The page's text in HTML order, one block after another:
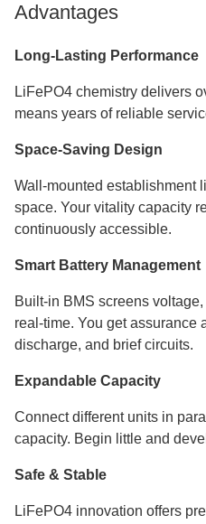
Advantages
Long-Lasting Performance
LiFePO4 chemistry delivers
means years of reliable
Space-Saving Design
Wall-mounted establishment
space. Your vitality capacity
continuously accessible.
Smart Battery Management
Built-in BMS screens
real-time. You get assurance
discharge, and brief circuits.
Expandable Capacity
Connect different units in
capacity. Begin little and
Safe & Stable
LiFePO4 innovation offers